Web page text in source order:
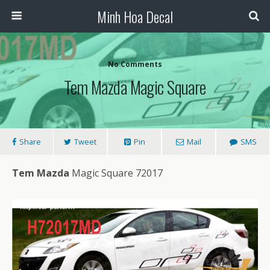
Minh Hoa Decal
No Comments
Tem Mazda Magic Square
Share Tweet Pin Mail SMS
Tem Mazda Magic Square 72017